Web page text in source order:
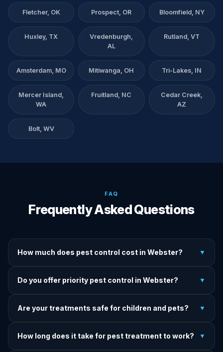
Fletcher, OK Prospect, OR Bloomfield, NY
Huxley, TX
Vredenburgh,
AL
Rutland, VT
Amsterdam, MO Mitiwanga, OH Tri-Lakes, IN
Mercer Island,
WA
Fruitland, NC
Cedar Creek,
AZ
Bolt, WV
FAQ
Frequently Asked Questions
How much does pest control cost in Webster? ▼
Pricing depends on pest type, infestation severity, and
Do you offer priority pest control in Webster? ▼
Webster. Call early and we'll do our best to get there today.
Are your treatments safe for children and pets? ▼
We explain all precautions before starting any treatment.
How long does it take for pest treatment to work? ▼